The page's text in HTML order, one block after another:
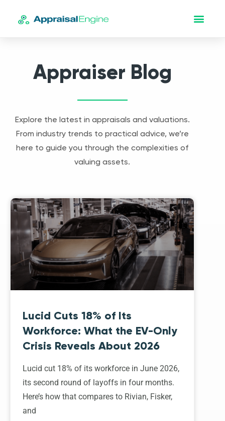
Appraiser Blog
Explore the latest in appraisals and valuations.
From industry trends to practical advice, we’re
here to guide you through the complexities of
valuing assets.
Lucid Cuts 18% of Its
Workforce: What the EV-Only
Crisis Reveals About 2026
Lucid cut 18% of its workforce in June 2026,
its second round of layoffs in four months.
Here’s how that compares to Rivian, Fisker,
and